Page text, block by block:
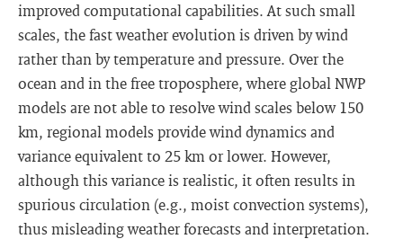
improved computational capabilities. At such small
scales, the fast weather evolution is driven by wind
rather than by temperature and pressure. Over the
ocean and in the free troposphere, where global NWP
models are not able to resolve wind scales below 150
km, regional models provide wind dynamics and
variance equivalent to 25 km or lower. However,
although this variance is realistic, it often results in
spurious circulation (e.g., moist convection systems),
thus misleading weather forecasts and interpretation.